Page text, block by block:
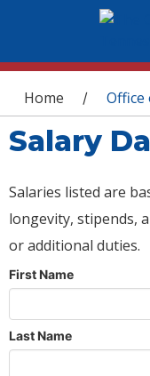
You are
Home / Office
Salary
Salaries listed are
longevity, stipends,
or additional duties.
First Name
Last Name